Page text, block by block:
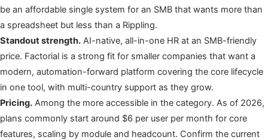
be an affordable single system for an SMB that wants more than
a spreadsheet but less than a Rippling.
Standout strength. AI-native, all-in-one HR at an SMB-friendly
price. Factorial is a strong fit for smaller companies that want a
modern, automation-forward platform covering the core lifecycle
in one tool, with multi-country support as they grow.
Pricing. Among the more accessible in the category. As of 2026,
plans commonly start around $6 per user per month for core
features, scaling by module and headcount. Confirm the current